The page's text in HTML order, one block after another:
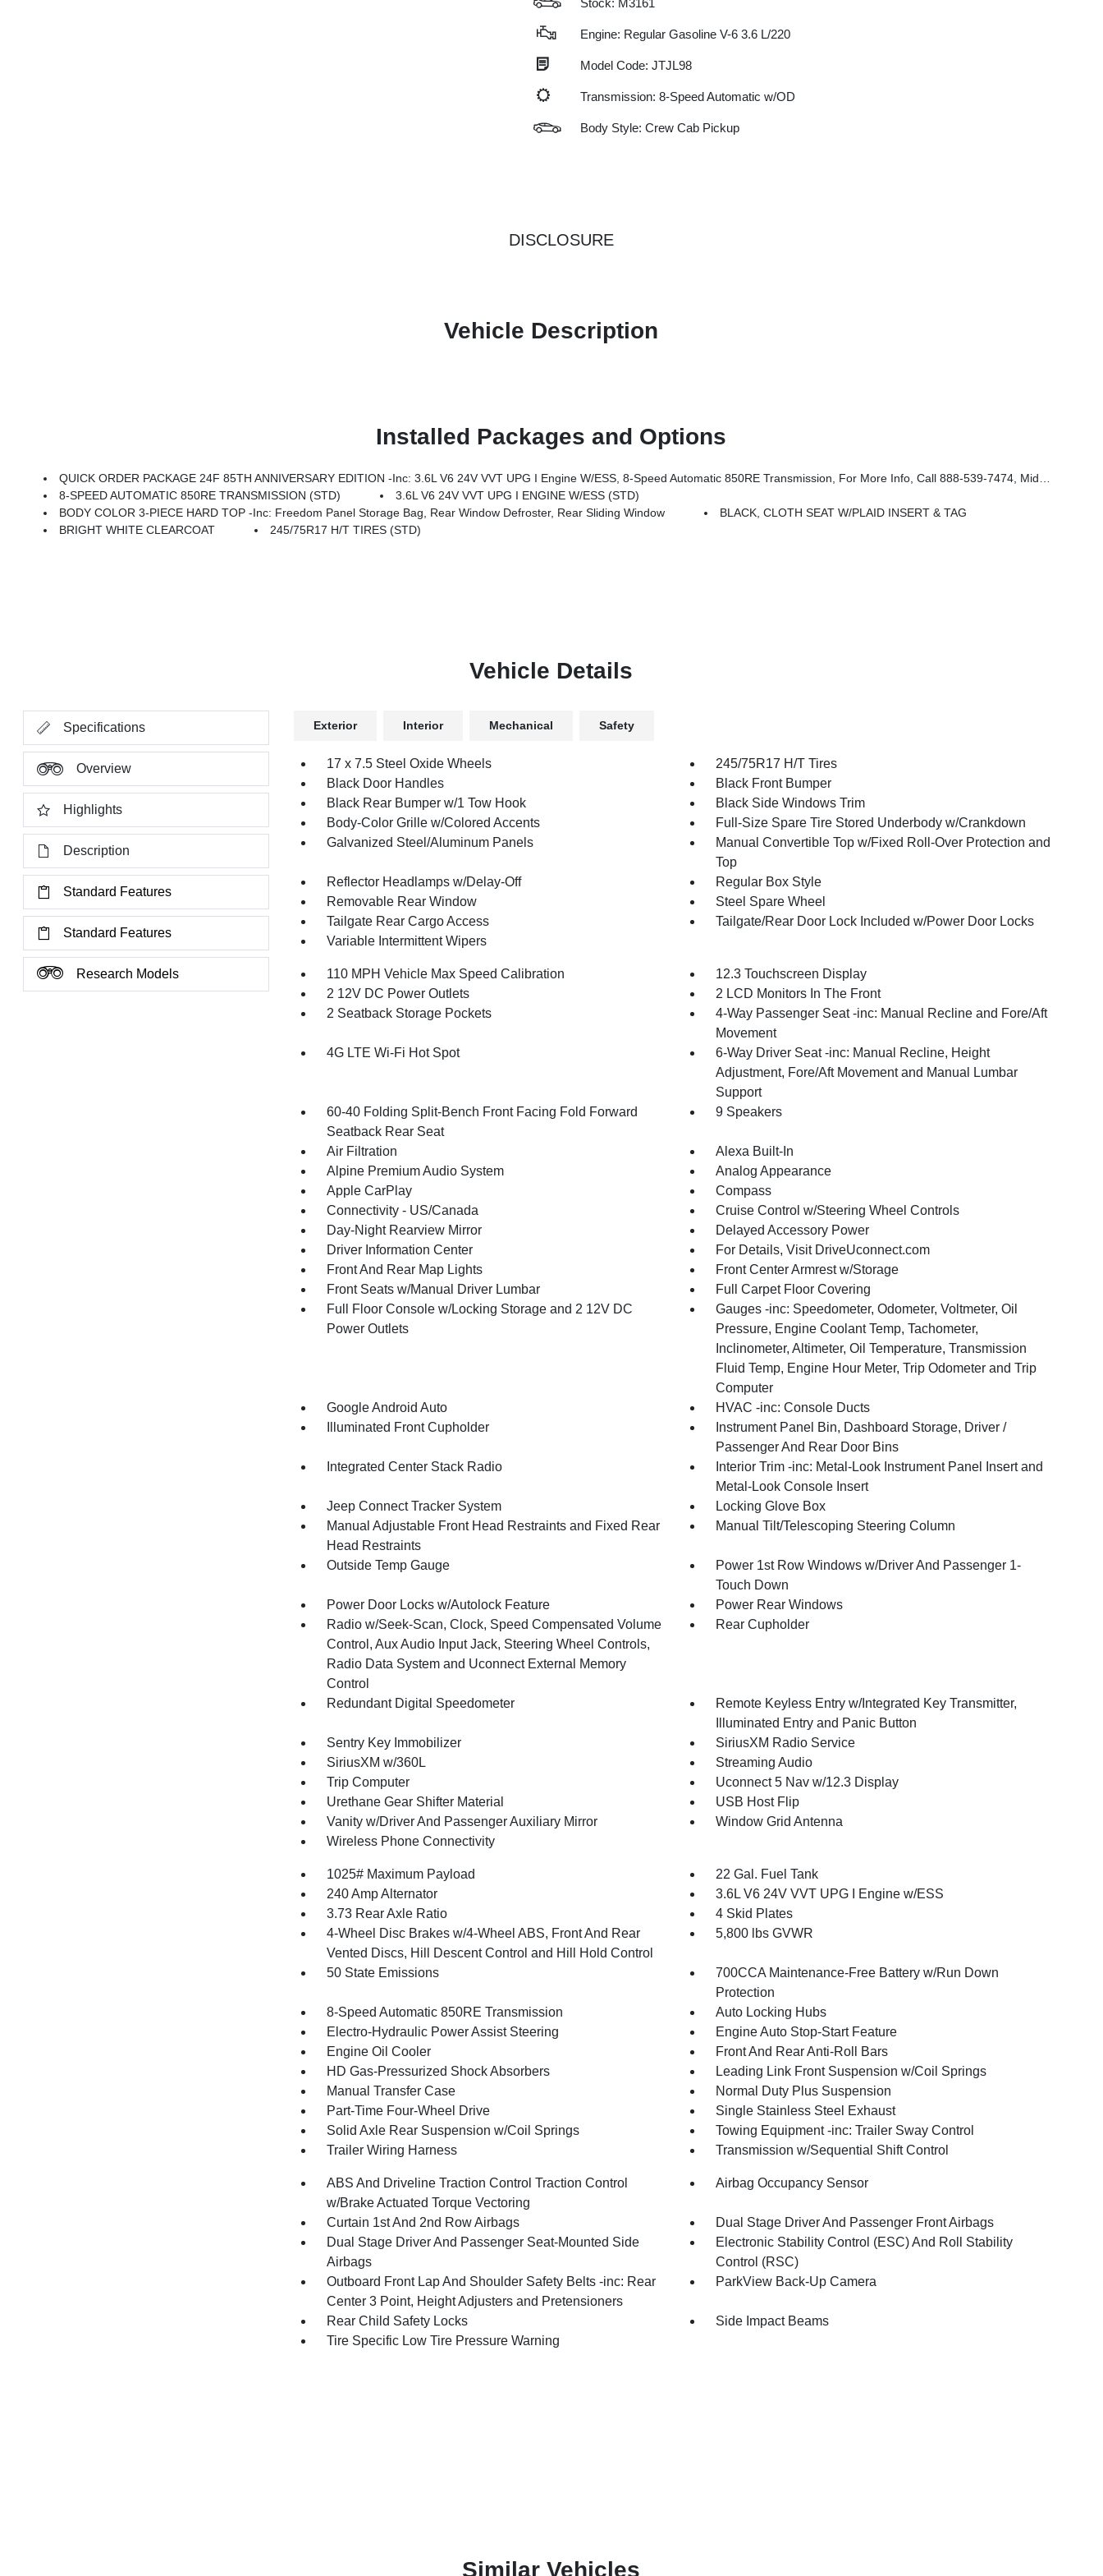
Stock: M3161
Engine: Regular Gasoline V-6 3.6 L/220
Model Code: JTJL98
Transmission: 8-Speed Automatic w/OD
Body Style: Crew Cab Pickup
DISCLOSURE
Vehicle Description
Installed Packages and Options
QUICK ORDER PACKAGE 24F 85TH ANNIVERSARY EDITION -inc: 3.6L V6 24V VVT UPG I Engine W/ESS, 8-Speed Automatic 850RE Transmission, For More Info, Call 888-539-7474, Mid Tailgate Badge, For More Info, Call 800-643-2112, Integrated Voice Command W/Bluetooth, 85th Gladiator Hood Decal, Media Hub W/2 Charge Only USBs, Body Color Fender Flares (2-Piece), Front LED Fog Lamps, Corning Gorilla Glass, Security Alarm, Remote Start System, Advanced Brake Assist, Disassociated Touchscreen Display, 85th Fender Decal, Full Speed Forward Collision Warning Plus, Emergency/Assistance Call, Gray/Bronze Trail Rated Badge, 115V Auxiliary Power Outlet, Universal Garage Door Opener, 85th Anniversary Group, 85th Cupholder Plaque, Sun Visors W/Illuminated Vanity Mirrors, Rear View Auto Dim Mirror, Heated Front Seats, Mayan Gold Interior Accents, 85th Tailgate Decal, GPS Navigation, GPS Antenna Input, Daytime Running Lamps LED Accents, Connected Travel & Traffic Services, LED Premium Reflector Headlamps, Heated
8-SPEED AUTOMATIC 850RE TRANSMISSION (STD)
3.6L V6 24V VVT UPG I ENGINE W/ESS (STD)
BODY COLOR 3-PIECE HARD TOP -inc: Freedom Panel Storage Bag, Rear Window Defroster, Rear Sliding Window
BLACK, CLOTH SEAT W/PLAID INSERT & TAG
BRIGHT WHITE CLEARCOAT
245/75R17 H/T TIRES (STD)
Vehicle Details
Specifications
Overview
Highlights
Description
Standard Features
Standard Features
Research Models
Exterior Interior Mechanical Safety
17 x 7.5 Steel Oxide Wheels
245/75R17 H/T Tires
Black Door Handles
Black Front Bumper
Black Rear Bumper w/1 Tow Hook
Black Side Windows Trim
Body-Color Grille w/Colored Accents
Full-Size Spare Tire Stored Underbody w/Crankdown
Galvanized Steel/Aluminum Panels
Manual Convertible Top w/Fixed Roll-Over Protection and
Top
Reflector Headlamps w/Delay-Off
Regular Box Style
Removable Rear Window
Steel Spare Wheel
Tailgate Rear Cargo Access
Tailgate/Rear Door Lock Included w/Power Door Locks
Variable Intermittent Wipers
110 MPH Vehicle Max Speed Calibration
12.3 Touchscreen Display
2 12V DC Power Outlets
2 LCD Monitors In The Front
2 Seatback Storage Pockets
4-Way Passenger Seat -inc: Manual Recline and Fore/Aft
Movement
4G LTE Wi-Fi Hot Spot
6-Way Driver Seat -inc: Manual Recline, Height
Adjustment, Fore/Aft Movement and Manual Lumbar
Support
60-40 Folding Split-Bench Front Facing Fold Forward
Seatback Rear Seat
9 Speakers
Air Filtration
Alexa Built-In
Alpine Premium Audio System
Analog Appearance
Apple CarPlay
Compass
Connectivity - US/Canada
Cruise Control w/Steering Wheel Controls
Day-Night Rearview Mirror
Delayed Accessory Power
Driver Information Center
For Details, Visit DriveUconnect.com
Front And Rear Map Lights
Front Center Armrest w/Storage
Front Seats w/Manual Driver Lumbar
Full Carpet Floor Covering
Full Floor Console w/Locking Storage and 2 12V DC
Power Outlets
Gauges -inc: Speedometer, Odometer, Voltmeter, Oil
Pressure, Engine Coolant Temp, Tachometer,
Inclinometer, Altimeter, Oil Temperature, Transmission
Fluid Temp, Engine Hour Meter, Trip Odometer and Trip
Computer
Google Android Auto
HVAC -inc: Console Ducts
Illuminated Front Cupholder
Instrument Panel Bin, Dashboard Storage, Driver /
Passenger And Rear Door Bins
Integrated Center Stack Radio
Interior Trim -inc: Metal-Look Instrument Panel Insert and
Metal-Look Console Insert
Jeep Connect Tracker System
Locking Glove Box
Manual Adjustable Front Head Restraints and Fixed Rear
Head Restraints
Manual Tilt/Telescoping Steering Column
Outside Temp Gauge
Power 1st Row Windows w/Driver And Passenger 1-
Touch Down
Power Door Locks w/Autolock Feature
Power Rear Windows
Radio w/Seek-Scan, Clock, Speed Compensated Volume
Control, Aux Audio Input Jack, Steering Wheel Controls,
Radio Data System and Uconnect External Memory
Control
Rear Cupholder
Redundant Digital Speedometer
Remote Keyless Entry w/Integrated Key Transmitter,
Illuminated Entry and Panic Button
Sentry Key Immobilizer
SiriusXM Radio Service
SiriusXM w/360L
Streaming Audio
Trip Computer
Uconnect 5 Nav w/12.3 Display
Urethane Gear Shifter Material
USB Host Flip
Vanity w/Driver And Passenger Auxiliary Mirror
Window Grid Antenna
Wireless Phone Connectivity
1025# Maximum Payload
22 Gal. Fuel Tank
240 Amp Alternator
3.6L V6 24V VVT UPG I Engine w/ESS
3.73 Rear Axle Ratio
4 Skid Plates
4-Wheel Disc Brakes w/4-Wheel ABS, Front And Rear
Vented Discs, Hill Descent Control and Hill Hold Control
5,800 lbs GVWR
50 State Emissions
700CCA Maintenance-Free Battery w/Run Down
Protection
8-Speed Automatic 850RE Transmission
Auto Locking Hubs
Electro-Hydraulic Power Assist Steering
Engine Auto Stop-Start Feature
Engine Oil Cooler
Front And Rear Anti-Roll Bars
HD Gas-Pressurized Shock Absorbers
Leading Link Front Suspension w/Coil Springs
Manual Transfer Case
Normal Duty Plus Suspension
Part-Time Four-Wheel Drive
Single Stainless Steel Exhaust
Solid Axle Rear Suspension w/Coil Springs
Towing Equipment -inc: Trailer Sway Control
Trailer Wiring Harness
Transmission w/Sequential Shift Control
ABS And Driveline Traction Control Traction Control
w/Brake Actuated Torque Vectoring
Airbag Occupancy Sensor
Curtain 1st And 2nd Row Airbags
Dual Stage Driver And Passenger Front Airbags
Dual Stage Driver And Passenger Seat-Mounted Side
Airbags
Electronic Stability Control (ESC) And Roll Stability
Control (RSC)
Outboard Front Lap And Shoulder Safety Belts -inc: Rear
Center 3 Point, Height Adjusters and Pretensioners
ParkView Back-Up Camera
Rear Child Safety Locks
Side Impact Beams
Tire Specific Low Tire Pressure Warning
Similar Vehicles